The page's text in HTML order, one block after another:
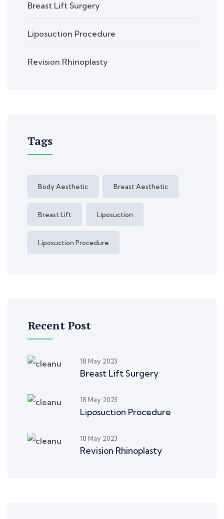
Breast Lift Surgery
Liposuction Procedure
Revision Rhinoplasty
Tags
Body Aesthetic Breast Aesthetic
Breast Lift Liposuction
Liposuction Procedure
Recent Post
18 May 2023
Breast Lift Surgery
18 May 2023
Liposuction Procedure
18 May 2023
Revision Rhinoplasty